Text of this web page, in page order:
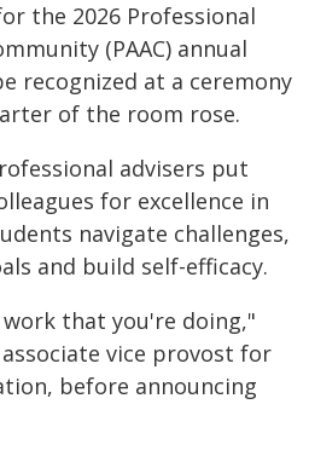
the 2026 Professional
(PAAC) annual
recognized at a ceremony
of the room rose.
advisers put
for excellence in
navigate challenges,
and build self-efficacy.
that you're doing,"
vice provost for
before announcing